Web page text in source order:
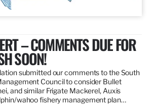
– COMMENTS DUE FOR
SOON!
submitted our comments to the South
Council to consider Bullet
and similar Frigate Mackerel, Auxis
wahoo fishery management plan…